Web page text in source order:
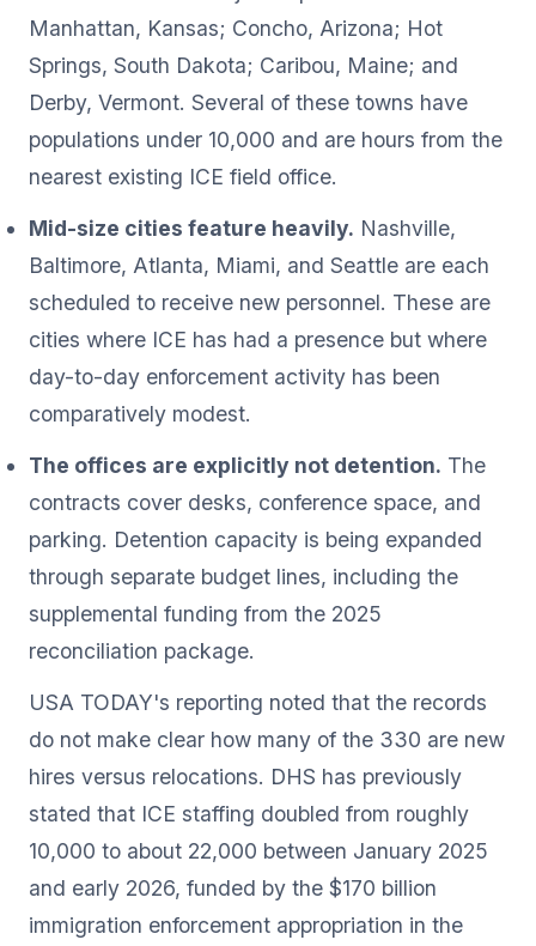
Manhattan, Kansas; Concho, Arizona; Hot
Springs, South Dakota; Caribou, Maine; and
Derby, Vermont. Several of these towns have
populations under 10,000 and are hours from the
nearest existing ICE field office.
Mid-size cities feature heavily. Nashville,
Baltimore, Atlanta, Miami, and Seattle are each
scheduled to receive new personnel. These are
cities where ICE has had a presence but where
day-to-day enforcement activity has been
comparatively modest.
The offices are explicitly not detention. The
contracts cover desks, conference space, and
parking. Detention capacity is being expanded
through separate budget lines, including the
supplemental funding from the 2025
reconciliation package.
USA TODAY's reporting noted that the records
do not make clear how many of the 330 are new
hires versus relocations. DHS has previously
stated that ICE staffing doubled from roughly
10,000 to about 22,000 between January 2025
and early 2026, funded by the $170 billion
immigration enforcement appropriation in the